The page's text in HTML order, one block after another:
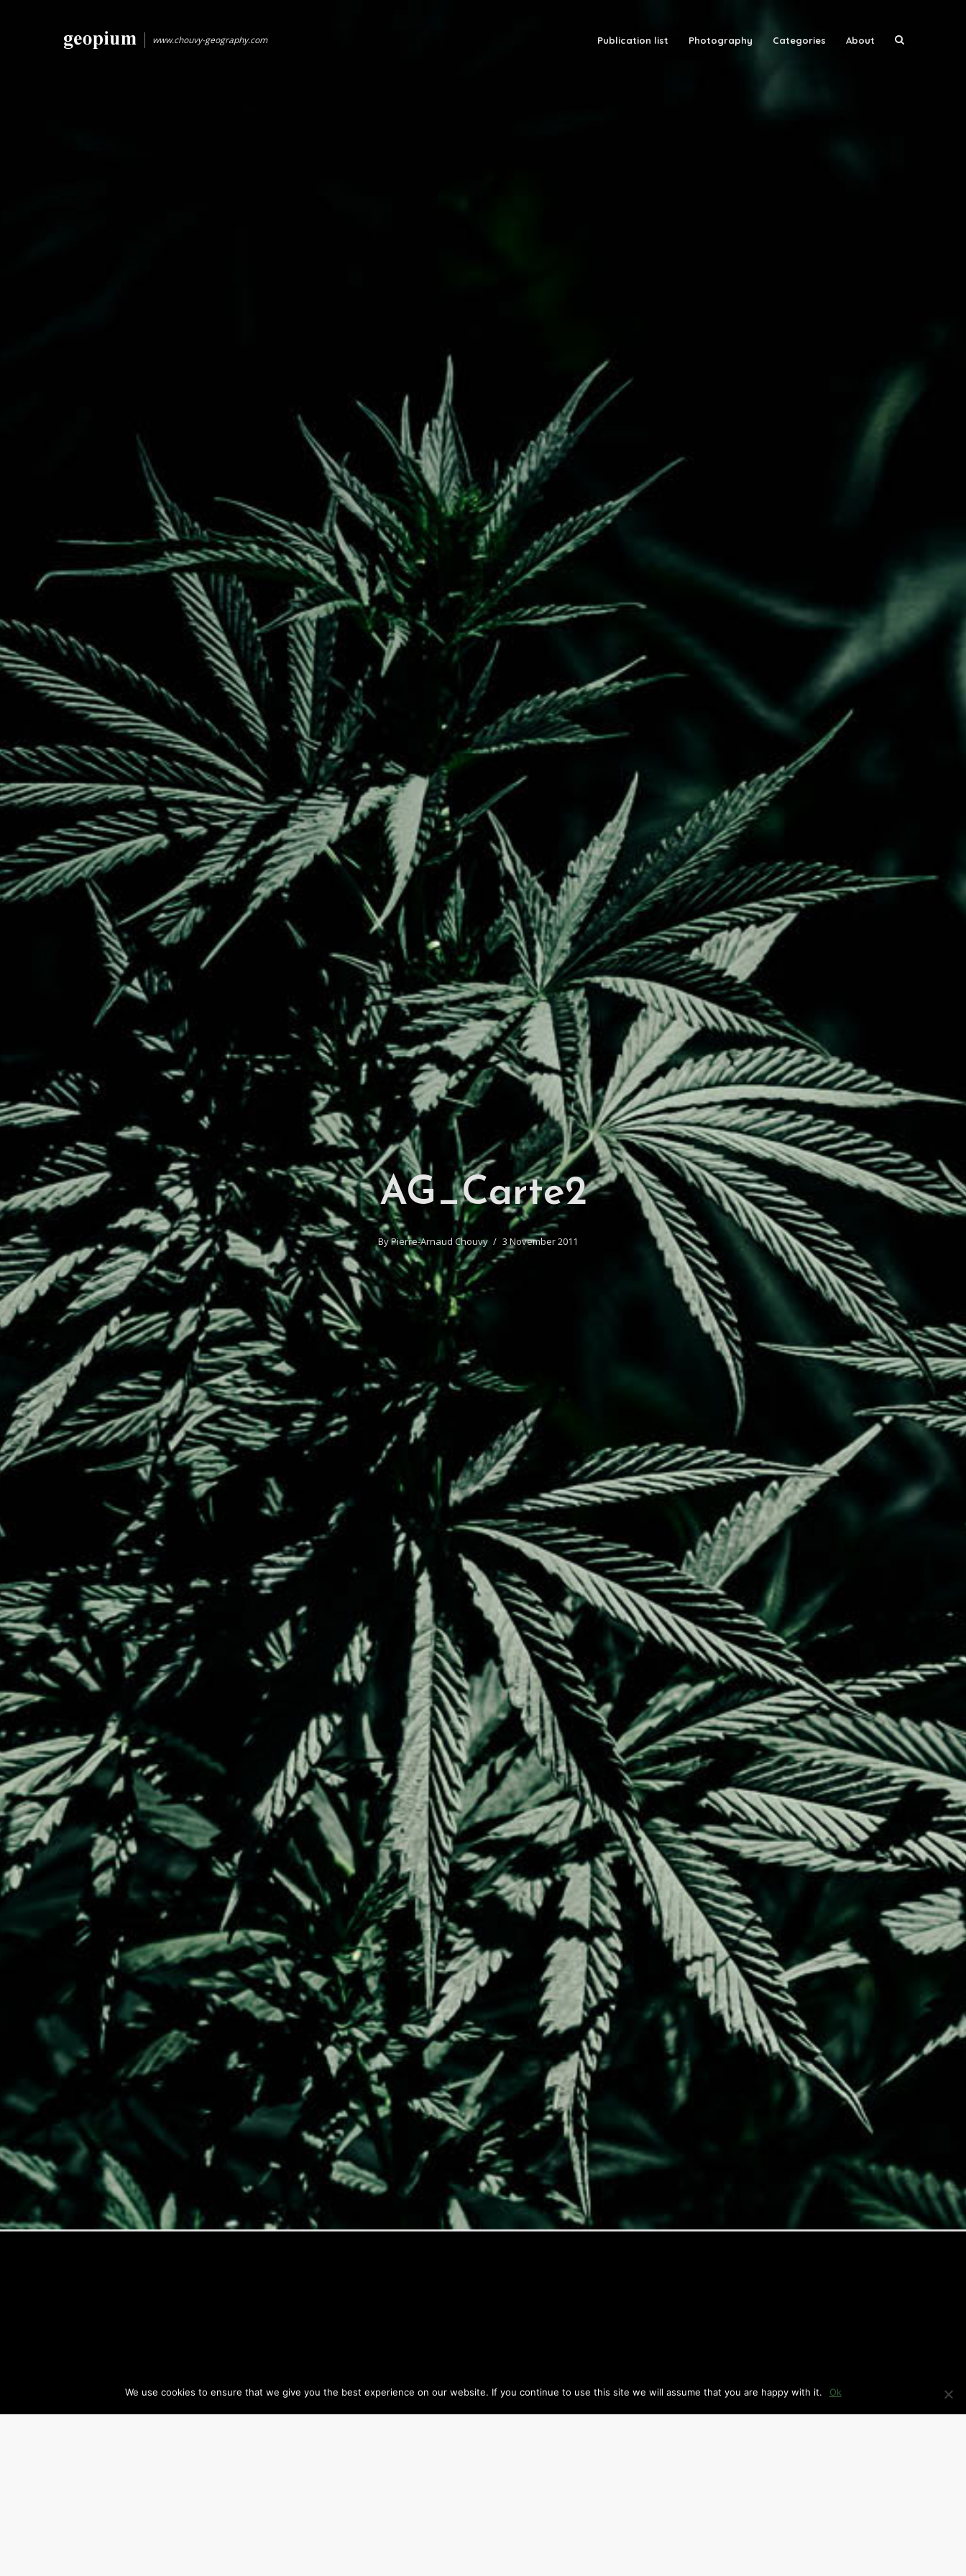
www.chouvy-geography.com Publication list Photography Categories About
AG_Carte2
ByPierre-Arnaud Chouvy 3 November 2011
We use cookies to ensure that we give you the best experience on our website. If you continue to use this site we will assume that you are happy with it. Ok